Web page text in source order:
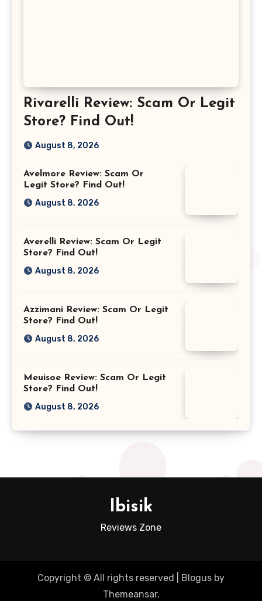
Rivarelli Review: Scam Or Legit
Store? Find Out!
August 8, 2026
Avelmore Review: Scam Or
Legit Store? Find Out!
August 8, 2026
Averelli Review: Scam Or Legit
Store? Find Out!
August 8, 2026
Azzimani Review: Scam Or Legit
Store? Find Out!
August 8, 2026
Meuisoe Review: Scam Or Legit
Store? Find Out!
August 8, 2026
Ibisik
Reviews Zone
Copyright © All rights reserved Blogus by
Themeansar.